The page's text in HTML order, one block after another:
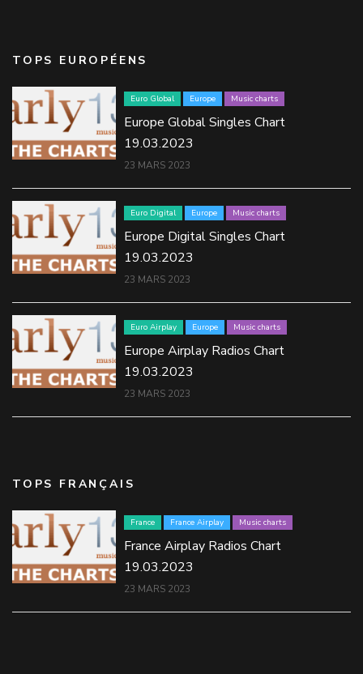
TOPS EUROPÉENS
Euro Global Europe Music charts
Europe Global Singles Chart
19.03.2023
23 MARS 2023
Euro Digital Europe Music charts
Europe Digital Singles Chart
19.03.2023
23 MARS 2023
Euro Airplay Europe Music charts
Europe Airplay Radios Chart
19.03.2023
23 MARS 2023
TOPS FRANÇAIS
France France Airplay Music charts
France Airplay Radios Chart
19.03.2023
23 MARS 2023